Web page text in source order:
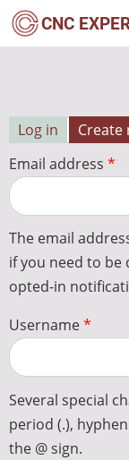
Skip
to
CNC
Primary
tabs
Log in Create
Email address
The email
if you need to
opted-in
Username
Several special
period (.),
the @ sign.